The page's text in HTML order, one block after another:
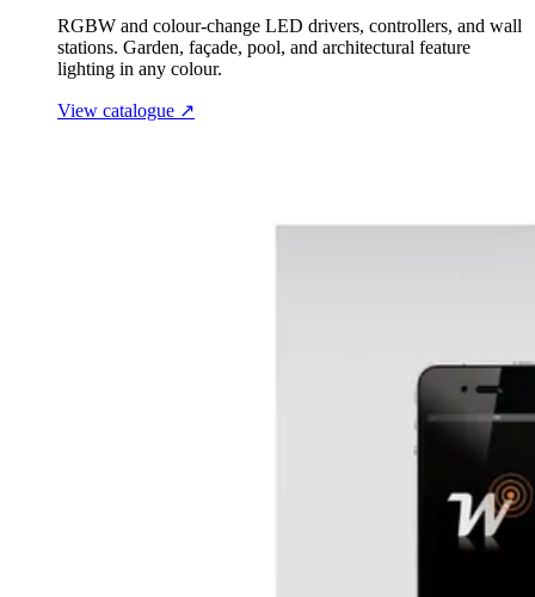
RGBW and colour-change LED drivers, controllers, and wall
stations. Garden, façade, pool, and architectural feature
lighting in any colour.
View catalogue ↗